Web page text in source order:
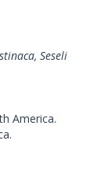
Seseli
America.